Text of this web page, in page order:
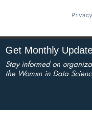
Get Monthly
Stay informed on
the Womxn in Data